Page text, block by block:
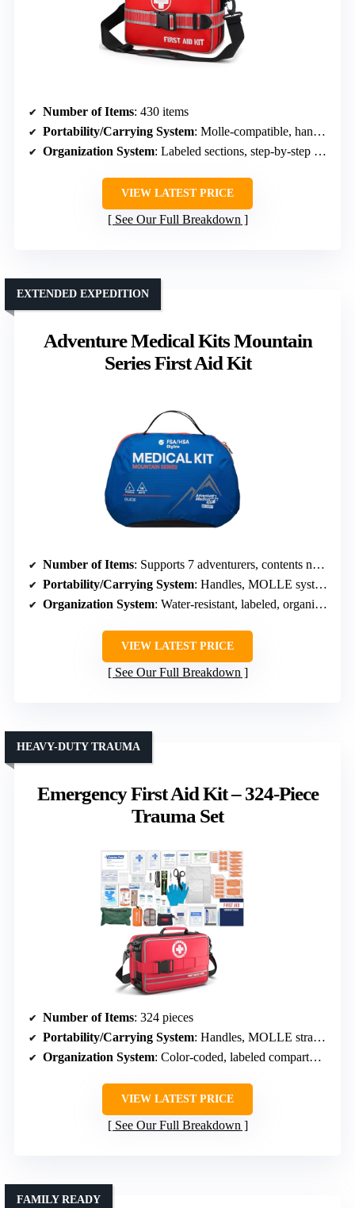
Number of Items: 430 items
Portability/Carrying System: Molle-compatible, handles, fully opening
Organization System: Labeled sections, step-by-step manual
VIEW LATEST PRICE
See Our Full Breakdown
Adventure Medical Kits Mountain
Series First Aid Kit
EXTENDED EXPEDITION
Number of Items: Supports 7 adventurers, contents not explicitly numbered
Portability/Carrying System: Handles, MOLLE system, shoulder straps
Organization System: Water-resistant, labeled, organized pockets
VIEW LATEST PRICE
See Our Full Breakdown
Emergency First Aid Kit – 324-Piece
Trauma Set
HEAVY-DUTY TRAUMA
Number of Items: 324 pieces
Portability/Carrying System: Handles, MOLLE straps, mounting D-rings
Organization System: Color-coded, labeled compartments
VIEW LATEST PRICE
See Our Full Breakdown
FAMILY READY